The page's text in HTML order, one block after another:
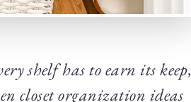
shelf has to earn its keep,
closet organization ideas